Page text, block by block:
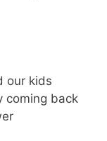
our kids
coming back